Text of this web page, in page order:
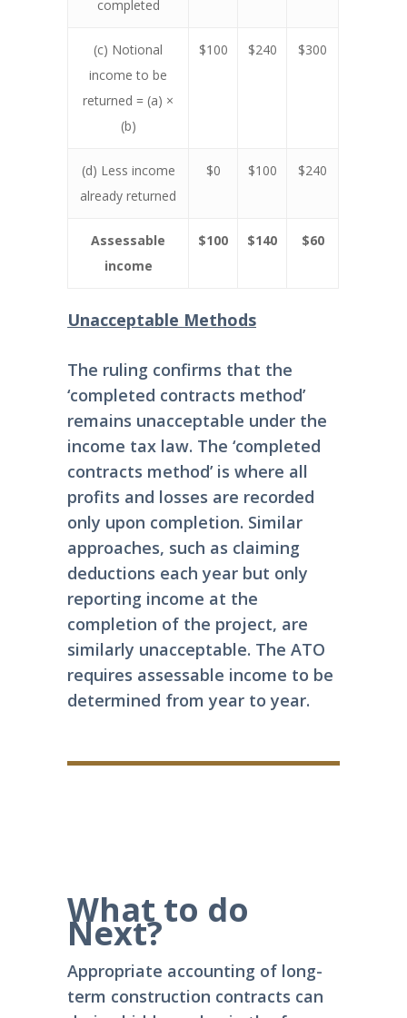
completed
(c) Notional
income to be
returned = (a) ×
(b)
$100 $240 $300
(d) Less income
already returned
$0 $100 $240
Assessable
income
$100 $140 $60
Unacceptable Methods
The ruling confirms that the
‘completed contracts method’
remains unacceptable under the
income tax law. The ‘completed
contracts method’ is where all
profits and losses are recorded
only upon completion. Similar
approaches, such as claiming
deductions each year but only
reporting income at the
completion of the project, are
similarly unacceptable. The ATO
requires assessable income to be
determined from year to year.
What to do
Next?
Appropriate accounting of long-
term construction contracts can